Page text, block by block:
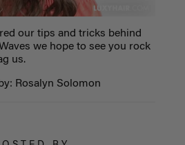
our tips and tricks behind
we hope to see you rock
us.
Rosalyn Solomon